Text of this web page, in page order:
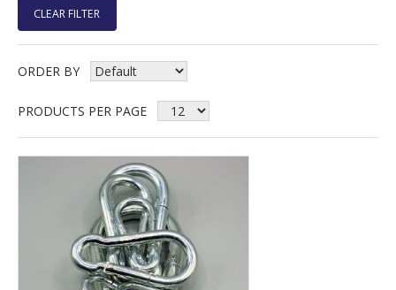
CLEAR FILTER
ORDER BY
PRODUCTS PER PAGE